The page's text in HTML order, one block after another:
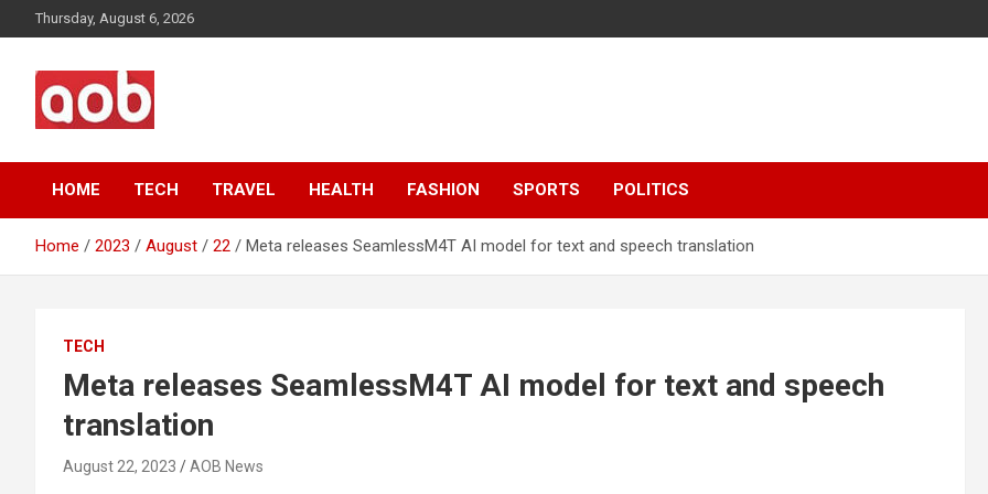
to
Thursday, August 6, 2026
AOB News
HOME TECH TRAVEL HEALTH FASHION SPORTS POLITICS
Home 2023 August 22 Meta releases SeamlessM4T AI model for text and speech translation
TECH
Meta releases SeamlessM4T AI model for text and speech
translation
August 22, 2023 AOB News